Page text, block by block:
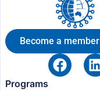
Become a member
Programs